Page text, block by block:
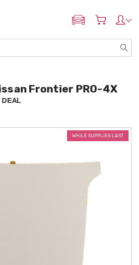
ADD MY NISSAN
Frontier PRO-4X
WHILE SUPPLIES LAST